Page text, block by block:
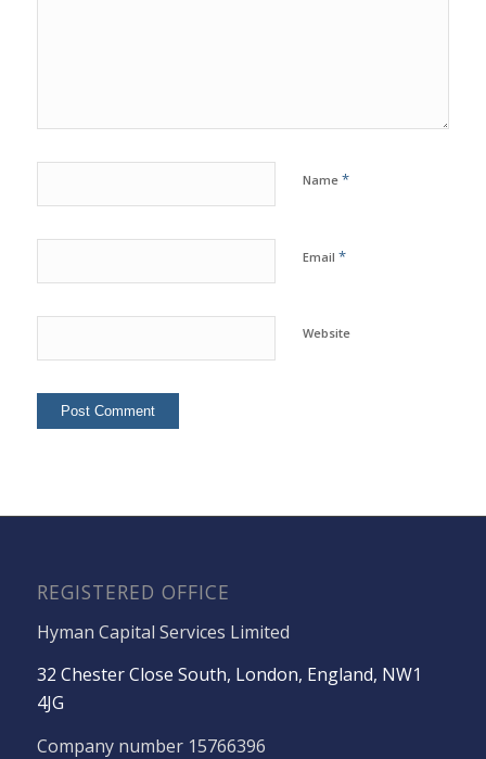
Name *
Email *
Website
REGISTERED OFFICE
Hyman Capital Services Limited
32 Chester Close South, London, England, NW1
4JG
Company number 15766396